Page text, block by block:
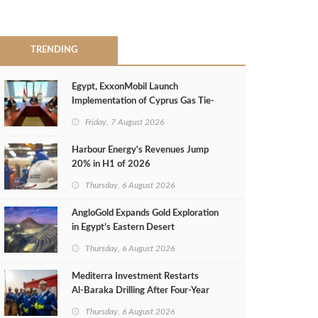
TRENDING
Egypt, ExxonMobil Launch
Implementation of Cyprus Gas Tie-
Friday, 7 August 2026
Harbour Energy's Revenues Jump
20% in H1 of 2026
Thursday, 6 August 2026
AngloGold Expands Gold Exploration
in Egypt’s Eastern Desert
Thursday, 6 August 2026
Mediterra Investment Restarts
Al‑Baraka Drilling After Four‑Year
Thursday, 6 August 2026